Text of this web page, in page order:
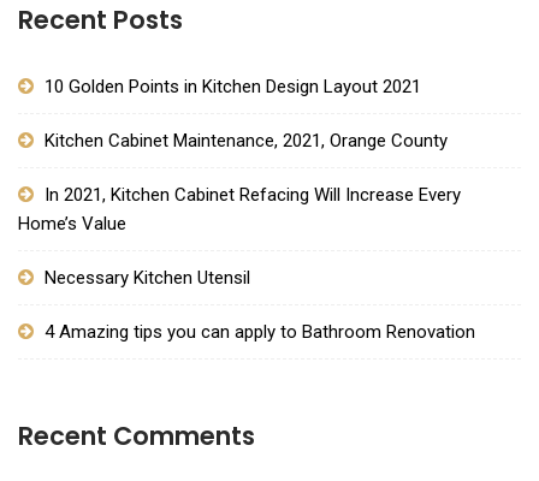
Recent Posts
10 Golden Points in Kitchen Design Layout 2021
Kitchen Cabinet Maintenance, 2021, Orange County
In 2021, Kitchen Cabinet Refacing Will Increase Every
Home’s Value
Necessary Kitchen Utensil
4 Amazing tips you can apply to Bathroom Renovation
Recent Comments